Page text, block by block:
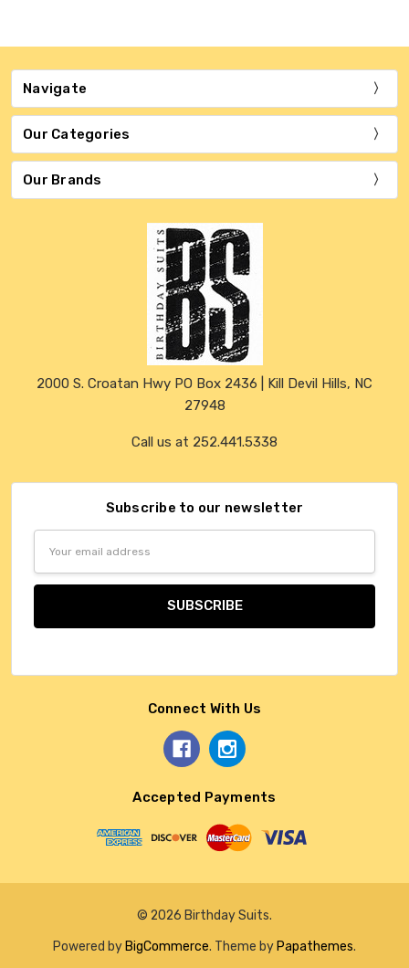
Navigate
Our Categories
Our Brands
2000 S. Croatan Hwy PO Box 2436 | Kill Devil Hills, NC
27948
Call us at 252.441.5338
Subscribe to our newsletter
Connect With Us
Accepted Payments
© 2026 Birthday Suits.
Powered by BigCommerce. Theme by Papathemes.